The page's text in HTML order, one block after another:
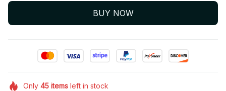
BUY NOW
Only 45itemsleft in stock